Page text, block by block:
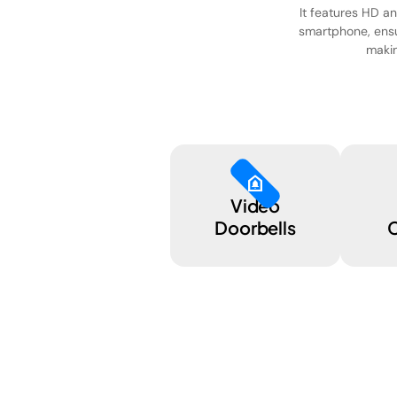
It features HD
smartphone,
doorbell
Video
Doorbells